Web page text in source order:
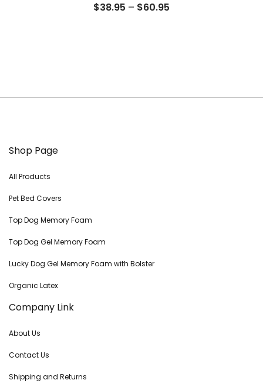
$38.95 – $60.95
Shop Page
All Products
Pet Bed Covers
Top Dog Memory Foam
Top Dog Gel Memory Foam
Lucky Dog Gel Memory Foam with Bolster
Organic Latex
Company Link
About Us
Contact Us
Shipping and Returns